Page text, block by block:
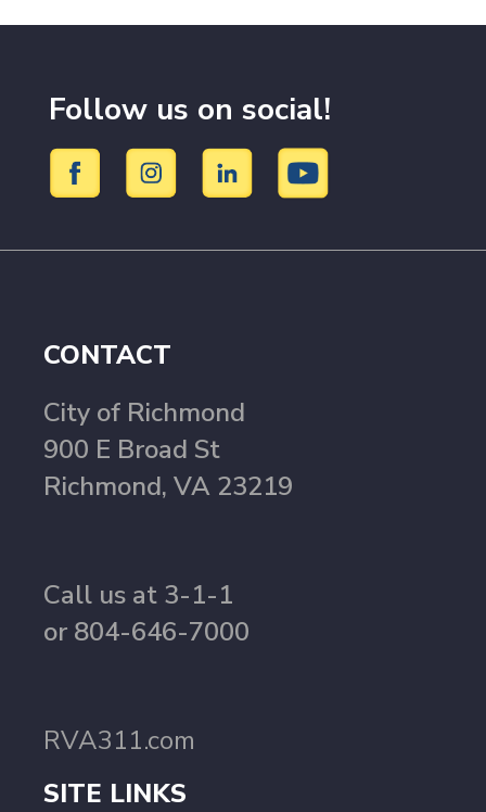
Follow us on social!
CONTACT
City of Richmond
900 E Broad St
Richmond, VA 23219
Call us at 3-1-1
or 804-646-7000
RVA311.com
SITE LINKS